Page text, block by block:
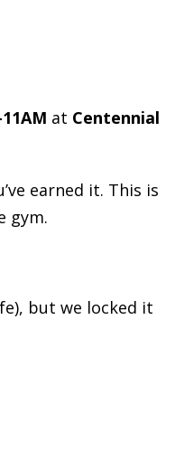
at Centennial
earned it. This is
gym.
but we locked it